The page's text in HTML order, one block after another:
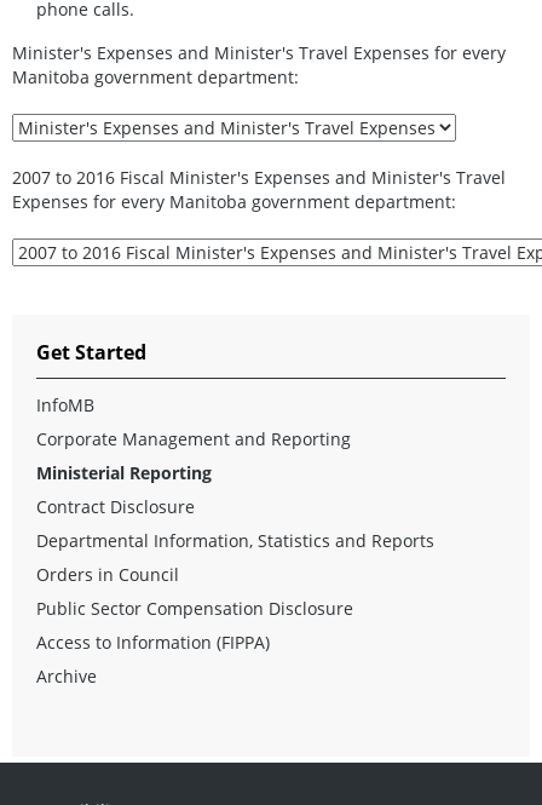
phone calls.
Minister's Expenses and Minister's Travel Expenses for every
Manitoba government department:
2007 to 2016 Fiscal Minister's Expenses and Minister's Travel
Expenses for every Manitoba government department:
Get Started
InfoMB
Corporate Management and Reporting
Ministerial Reporting
Contract Disclosure
Departmental Information, Statistics and Reports
Orders in Council
Public Sector Compensation Disclosure
Access to Information (FIPPA)
Archive